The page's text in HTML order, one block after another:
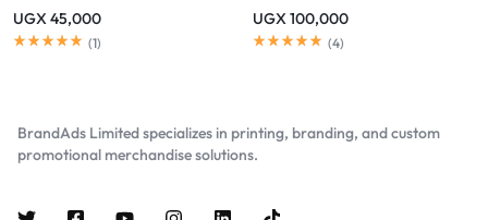
UGX45,000
(1)
UGX100,000
(4)
BrandAds Limited specializes in printing, branding, and custom
promotional merchandise solutions.